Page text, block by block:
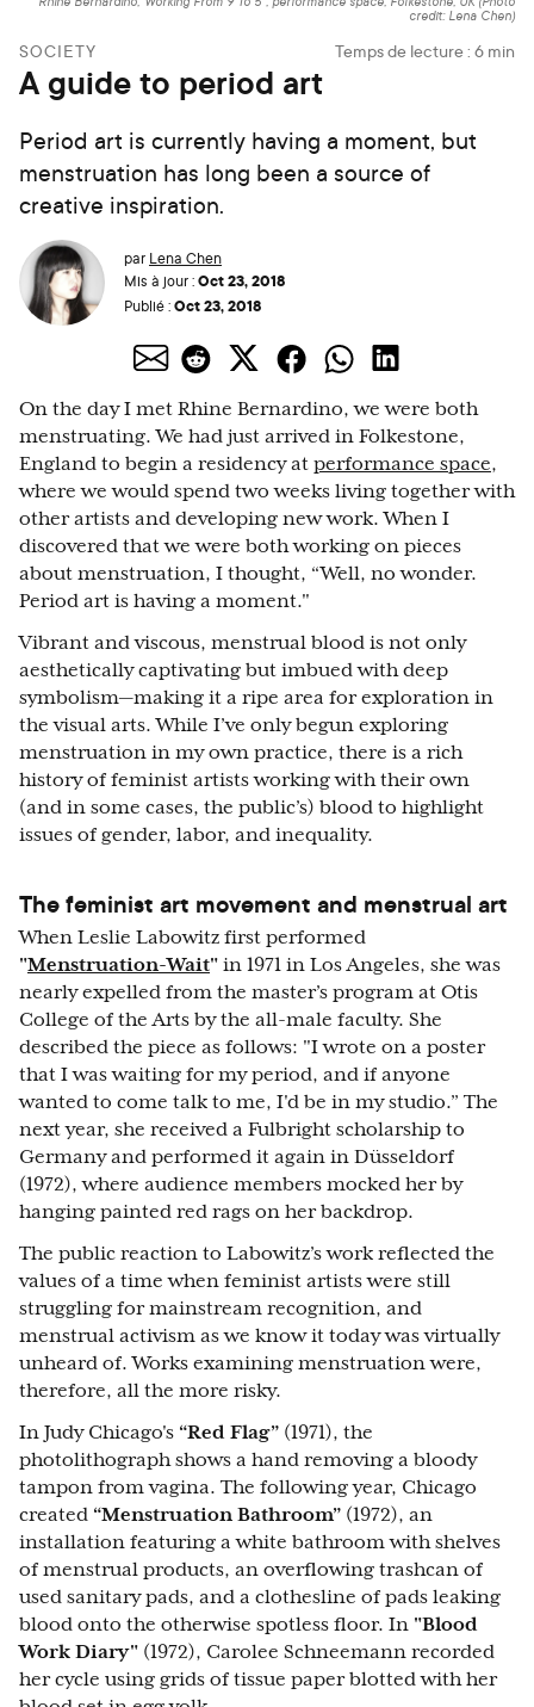
credit: Lena Chen)
SOCIETY Temps de lecture : 6 min
A guide to period art
Period art is currently having a moment, but
menstruation has long been a source of
creative inspiration.
par Lena Chen
Mis à jour :Oct 23, 2018
Publié :Oct 23, 2018
On the day I met Rhine Bernardino, we were both
menstruating. We had just arrived in Folkestone,
England to begin a residency at performance space,
where we would spend two weeks living together with
other artists and developing new work. When I
discovered that we were both working on pieces
about menstruation, I thought, “Well, no wonder.
Period art is having a moment."
Vibrant and viscous, menstrual blood is not only
aesthetically captivating but imbued with deep
symbolism—making it a ripe area for exploration in
the visual arts. While I’ve only begun exploring
menstruation in my own practice, there is a rich
history of feminist artists working with their own
(and in some cases, the public’s) blood to highlight
issues of gender, labor, and inequality.
The feminist art movement and menstrual art
When Leslie Labowitz first performed
"Menstruation-Wait" in 1971 in Los Angeles, she was
nearly expelled from the master’s program at Otis
College of the Arts by the all-male faculty. She
described the piece as follows: "I wrote on a poster
that I was waiting for my period, and if anyone
wanted to come talk to me, I'd be in my studio.” The
next year, she received a Fulbright scholarship to
Germany and performed it again in Düsseldorf
(1972), where audience members mocked her by
hanging painted red rags on her backdrop.
The public reaction to Labowitz’s work reflected the
values of a time when feminist artists were still
struggling for mainstream recognition, and
menstrual activism as we know it today was virtually
unheard of. Works examining menstruation were,
therefore, all the more risky.
In Judy Chicago's “Red Flag” (1971), the
photolithograph shows a hand removing a bloody
tampon from vagina. The following year, Chicago
created “Menstruation Bathroom” (1972), an
installation featuring a white bathroom with shelves
of menstrual products, an overflowing trashcan of
used sanitary pads, and a clothesline of pads leaking
blood onto the otherwise spotless floor. In "Blood
Work Diary" (1972), Carolee Schneemann recorded
her cycle using grids of tissue paper blotted with her